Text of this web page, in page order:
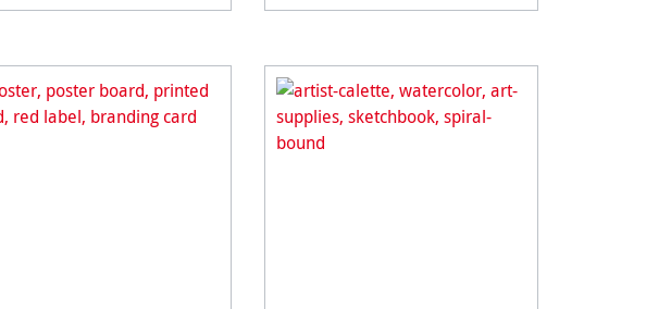
for all creative people. With pre-
cut bookmarks you can get
started stra